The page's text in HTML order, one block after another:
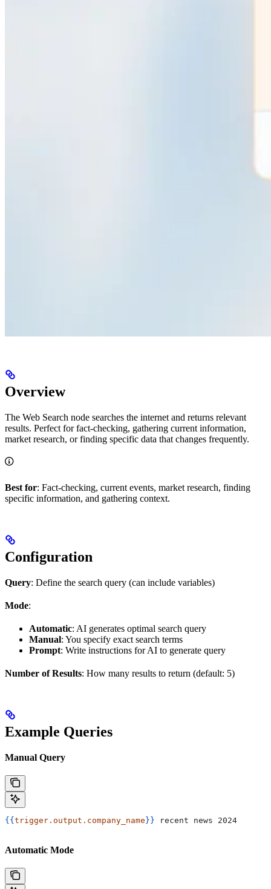
Overview
The Web Search node searches the internet and returns relevant
results. Perfect for fact-checking, gathering current information,
market research, or finding specific data that changes frequently.
Best for: Fact-checking, current events, market research, finding
specific information, and gathering context.
Configuration
Query: Define the search query (can include variables)
Mode:
Automatic: AI generates optimal search query
Manual: You specify exact search terms
Prompt: Write instructions for AI to generate query
Number of Results: How many results to return (default: 5)
Example Queries
Manual Query
{{ trigger.output.company_name }} recent news 2024
Automatic Mode